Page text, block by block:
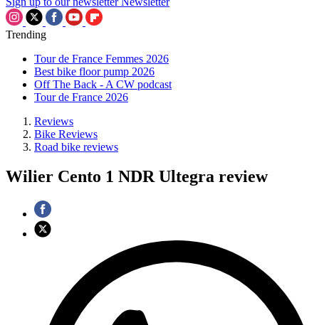
Trending
Tour de France Femmes 2026
Best bike floor pump 2026
Off The Back - A CW podcast
Tour de France 2026
Reviews
Bike Reviews
Road bike reviews
Wilier Cento 1 NDR Ultegra review